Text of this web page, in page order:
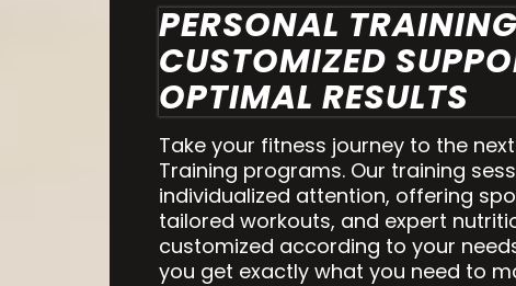
PERSONAL
CUSTOMIZED
OPTIMAL RESULTS
Take your fitness journey to the
Training programs. Our training
individualized attention, offering
tailored workouts, and expert
customized according to your
you get exactly what you need to